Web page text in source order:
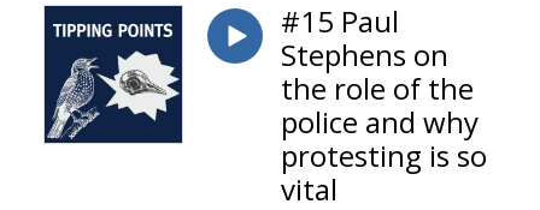
hope to see in the future and much more.#15 Paul
Stephens on
the role of the
police and why
protesting is so
vital